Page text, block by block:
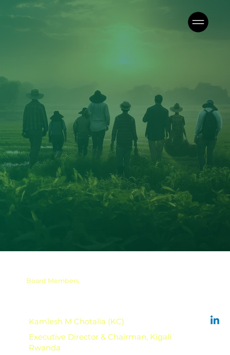
Board Members
Kamlesh M Chotalia (KC)
Executive Director & Chairman, Kigali
Rwanda